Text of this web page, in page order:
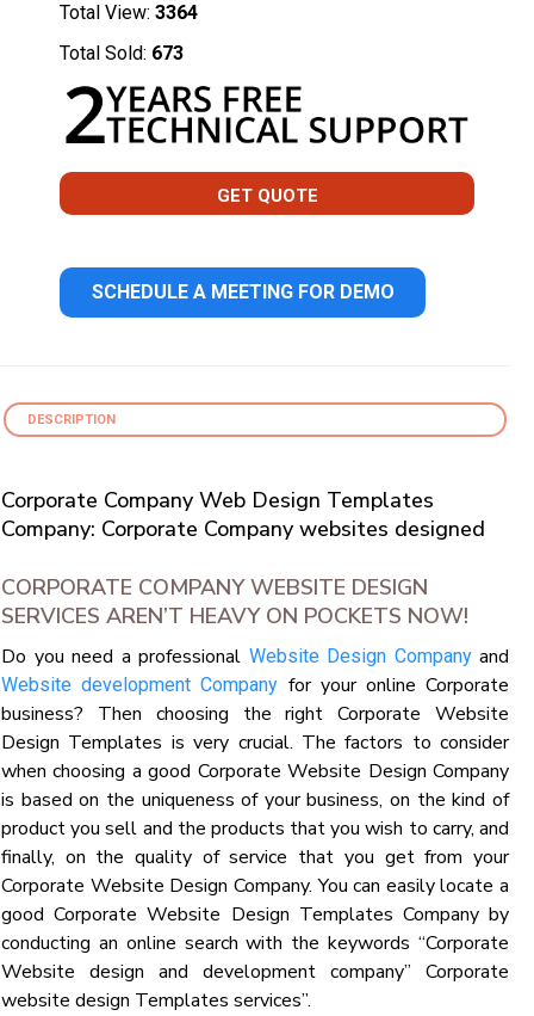
Total View: 3364
Total Sold: 673
GET QUOTE
SCHEDULE A MEETING FOR DEMO
DESCRIPTION
Corporate Company Web Design Templates
Company: Corporate Company websites designed
CORPORATE COMPANY WEBSITE DESIGN
SERVICES AREN’T HEAVY ON POCKETS NOW!
Do you need a professional Website Design Companyand
Website development Company for your online Corporate
business? Then choosing the right Corporate Website
Design Templates is very crucial. The factors to consider
when choosing a good Corporate Website Design Company
is based on the uniqueness of your business, on the kind of
product you sell and the products that you wish to carry, and
finally, on the quality of service that you get from your
Corporate Website Design Company. You can easily locate a
good Corporate Website Design Templates Company by
conducting an online search with the keywords “Corporate
Website design and development company” Corporate
website design Templates services”.